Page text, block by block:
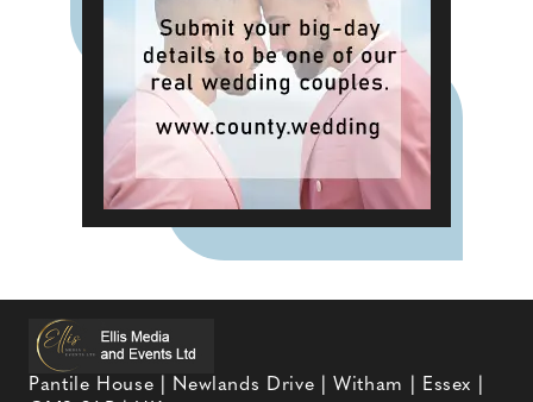
Pantile House | Newlands Drive | Witham | Essex |